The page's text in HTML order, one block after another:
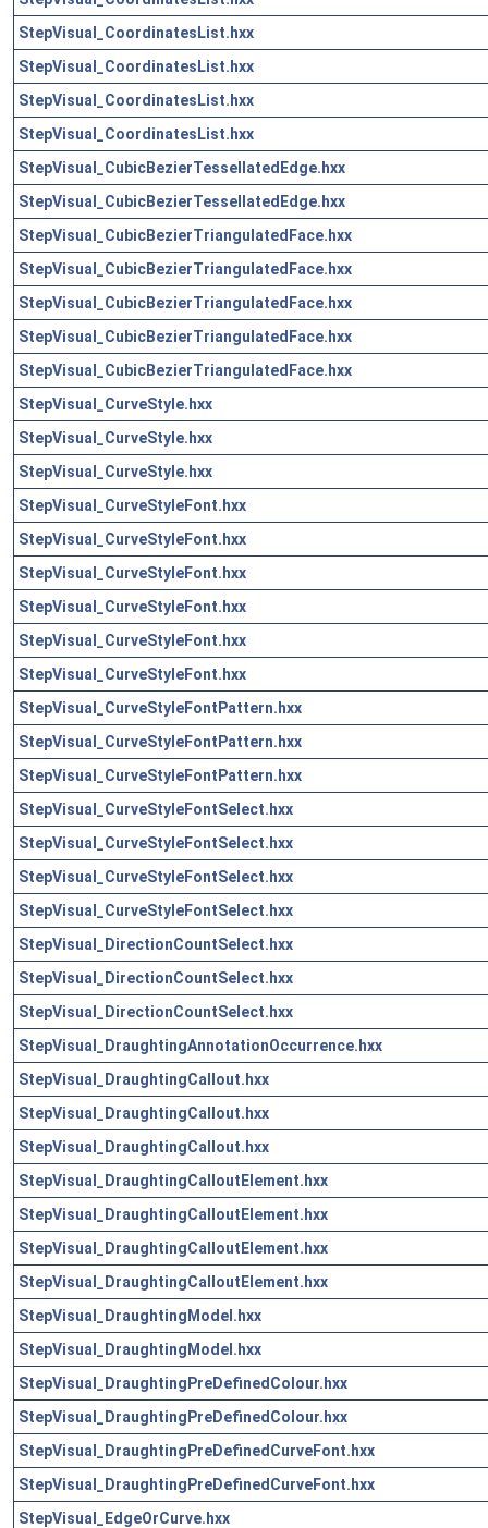
StepVisual_CoordinatesList.hxx
StepVisual_CoordinatesList.hxx
StepVisual_CoordinatesList.hxx
StepVisual_CoordinatesList.hxx
StepVisual_CubicBezierTessellatedEdge.hxx
StepVisual_CubicBezierTessellatedEdge.hxx
StepVisual_CubicBezierTriangulatedFace.hxx
StepVisual_CubicBezierTriangulatedFace.hxx
StepVisual_CubicBezierTriangulatedFace.hxx
StepVisual_CubicBezierTriangulatedFace.hxx
StepVisual_CubicBezierTriangulatedFace.hxx
StepVisual_CurveStyle.hxx
StepVisual_CurveStyle.hxx
StepVisual_CurveStyle.hxx
StepVisual_CurveStyleFont.hxx
StepVisual_CurveStyleFont.hxx
StepVisual_CurveStyleFont.hxx
StepVisual_CurveStyleFont.hxx
StepVisual_CurveStyleFont.hxx
StepVisual_CurveStyleFont.hxx
StepVisual_CurveStyleFontPattern.hxx
StepVisual_CurveStyleFontPattern.hxx
StepVisual_CurveStyleFontPattern.hxx
StepVisual_CurveStyleFontSelect.hxx
StepVisual_CurveStyleFontSelect.hxx
StepVisual_CurveStyleFontSelect.hxx
StepVisual_CurveStyleFontSelect.hxx
StepVisual_DirectionCountSelect.hxx
StepVisual_DirectionCountSelect.hxx
StepVisual_DirectionCountSelect.hxx
StepVisual_DraughtingAnnotationOccurrence.hxx
StepVisual_DraughtingCallout.hxx
StepVisual_DraughtingCallout.hxx
StepVisual_DraughtingCallout.hxx
StepVisual_DraughtingCalloutElement.hxx
StepVisual_DraughtingCalloutElement.hxx
StepVisual_DraughtingCalloutElement.hxx
StepVisual_DraughtingCalloutElement.hxx
StepVisual_DraughtingModel.hxx
StepVisual_DraughtingModel.hxx
StepVisual_DraughtingPreDefinedColour.hxx
StepVisual_DraughtingPreDefinedColour.hxx
StepVisual_DraughtingPreDefinedCurveFont.hxx
StepVisual_DraughtingPreDefinedCurveFont.hxx
StepVisual_EdgeOrCurve.hxx